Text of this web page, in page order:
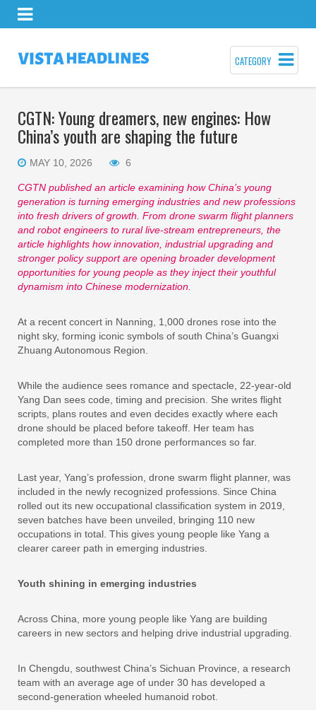
CATEGORY
CGTN: Young dreamers, new engines: How
China’s youth are shaping the future
MAY 10, 2026 6
CGTN published an article examining how China’s young
generation is turning emerging industries and new professions
into fresh drivers of growth. From drone swarm flight planners
and robot engineers to rural live-stream entrepreneurs, the
article highlights how innovation, industrial upgrading and
stronger policy support are opening broader development
opportunities for young people as they inject their youthful
dynamism into Chinese modernization.
At a recent concert in Nanning, 1,000 drones rose into the
night sky, forming iconic symbols of south China’s Guangxi
Zhuang Autonomous Region.
While the audience sees romance and spectacle, 22-year-old
Yang Dan sees code, timing and precision. She writes flight
scripts, plans routes and even decides exactly where each
drone should be placed before takeoff. Her team has
completed more than 150 drone performances so far.
Last year, Yang’s profession, drone swarm flight planner, was
included in the newly recognized professions. Since China
rolled out its new occupational classification system in 2019,
seven batches have been unveiled, bringing 110 new
occupations in total. This gives young people like Yang a
clearer career path in emerging industries.
Youth shining in emerging industries
Across China, more young people like Yang are building
careers in new sectors and helping drive industrial upgrading.
In Chengdu, southwest China’s Sichuan Province, a research
team with an average age of under 30 has developed a
second-generation wheeled humanoid robot.